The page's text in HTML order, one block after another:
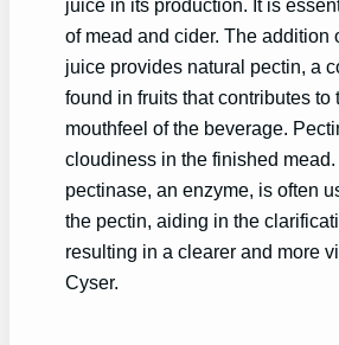
juice in its production. It is
of mead and cider. The addition
juice provides natural pectin, a
found in fruits that contributes to
mouthfeel of the beverage.
cloudiness in the finished mead.
pectinase, an enzyme, is often
the pectin, aiding in the
resulting in a clearer and more
Cyser.